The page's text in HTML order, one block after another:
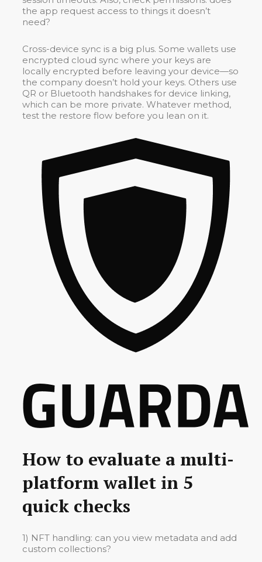
the app request access to things it doesn’t
need?
Cross-device sync is a big plus. Some wallets use
encrypted cloud sync where your keys are
locally encrypted before leaving your device—so
the company doesn’t hold your keys. Others use
QR or Bluetooth handshakes for device linking,
which can be more private. Whatever method,
test the restore flow before you lean on it.
How to evaluate a multi-
platform wallet in 5
quick checks
1) NFT handling: can you view metadata and add
custom collections?